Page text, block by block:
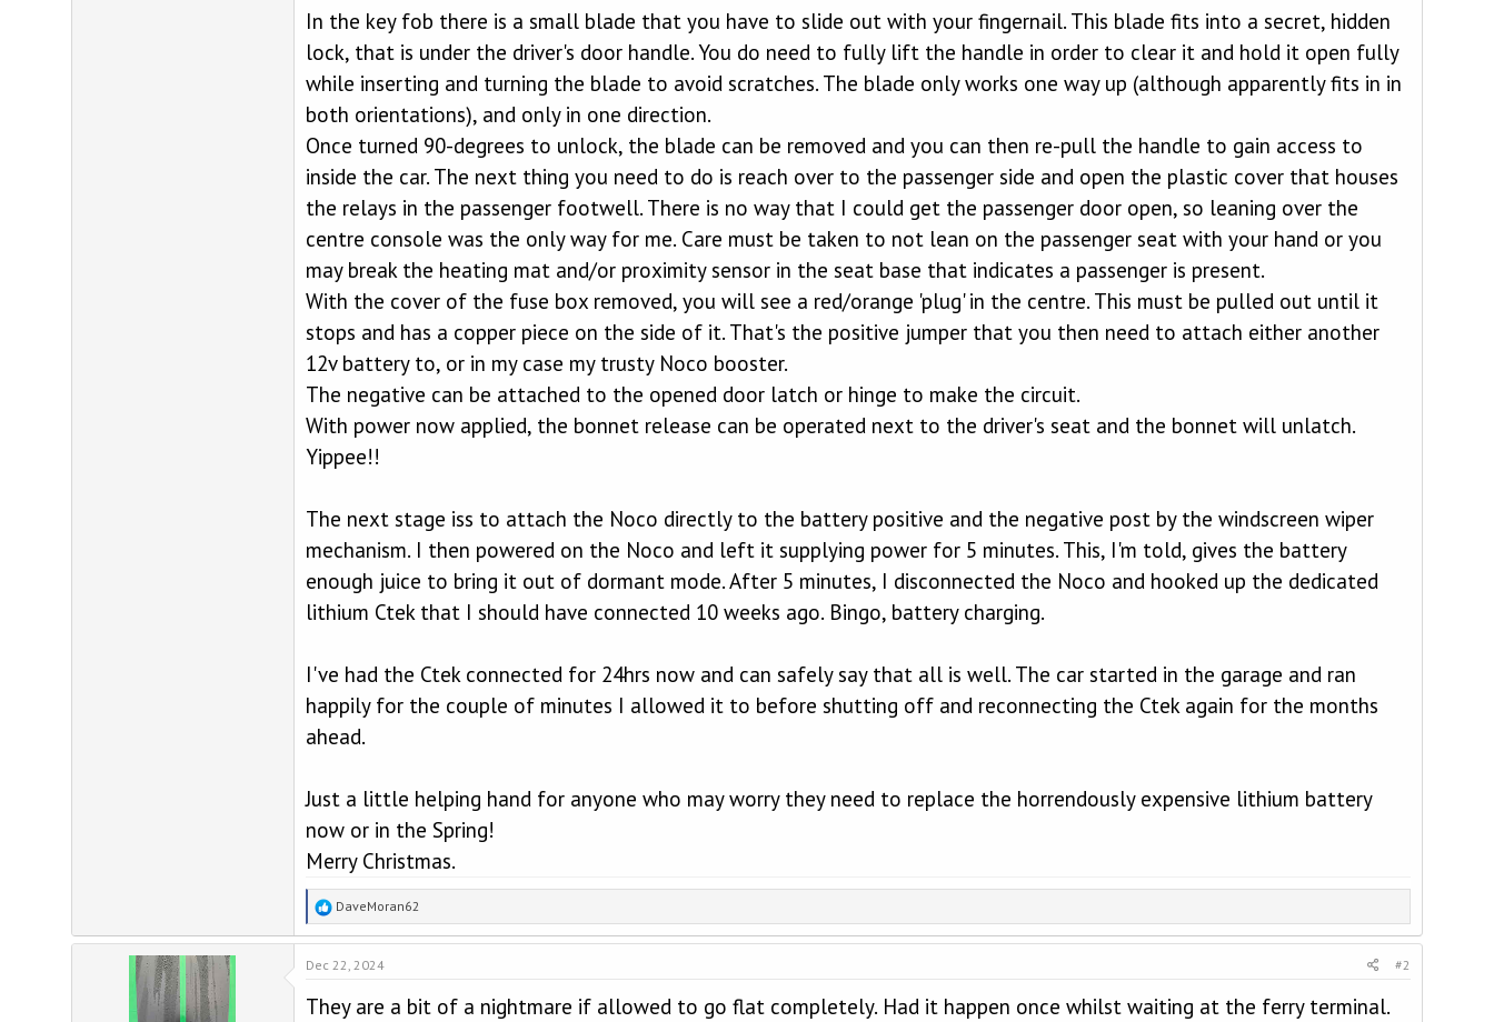
In the key fob there is a small blade that you have to slide out with your fingernail. This blade fits into a secret, hidden
lock, that is under the driver's door handle. You do need to fully lift the handle in order to clear it and hold it open fully
while inserting and turning the blade to avoid scratches. The blade only works one way up (although apparently fits in in
both orientations), and only in one direction.
Once turned 90-degrees to unlock, the blade can be removed and you can then re-pull the handle to gain access to
inside the car. The next thing you need to do is reach over to the passenger side and open the plastic cover that houses
the relays in the passenger footwell. There is no way that I could get the passenger door open, so leaning over the
centre console was the only way for me. Care must be taken to not lean on the passenger seat with your hand or you
may break the heating mat and/or proximity sensor in the seat base that indicates a passenger is present.
With the cover of the fuse box removed, you will see a red/orange 'plug' in the centre. This must be pulled out until it
stops and has a copper piece on the side of it. That's the positive jumper that you then need to attach either another
12v battery to, or in my case my trusty Noco booster.
The negative can be attached to the opened door latch or hinge to make the circuit.
With power now applied, the bonnet release can be operated next to the driver's seat and the bonnet will unlatch.
Yippee!!
The next stage iss to attach the Noco directly to the battery positive and the negative post by the windscreen wiper
mechanism. I then powered on the Noco and left it supplying power for 5 minutes. This, I'm told, gives the battery
enough juice to bring it out of dormant mode. After 5 minutes, I disconnected the Noco and hooked up the dedicated
lithium Ctek that I should have connected 10 weeks ago. Bingo, battery charging.
I've had the Ctek connected for 24hrs now and can safely say that all is well. The car started in the garage and ran
happily for the couple of minutes I allowed it to before shutting off and reconnecting the Ctek again for the months
ahead.
Just a little helping hand for anyone who may worry they need to replace the horrendously expensive lithium battery
now or in the Spring!
Merry Christmas.
R
e
a
c
i
DaveMoran62
Dec 22, 2024 #2
They are a bit of a nightmare if allowed to go flat completely. Had it happen once whilst waiting at the ferry terminal.